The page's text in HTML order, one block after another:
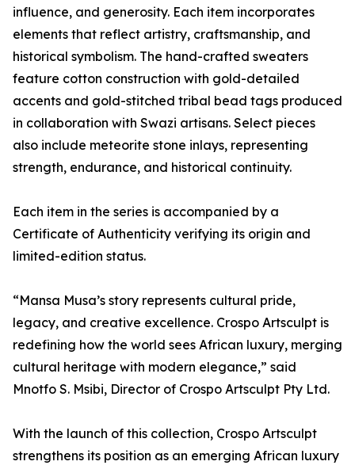
influence, and generosity. Each item incorporates
elements that reflect artistry, craftsmanship, and
historical symbolism. The hand-crafted sweaters
feature cotton construction with gold-detailed
accents and gold-stitched tribal bead tags produced
in collaboration with Swazi artisans. Select pieces
also include meteorite stone inlays, representing
strength, endurance, and historical continuity.
Each item in the series is accompanied by a
Certificate of Authenticity verifying its origin and
limited-edition status.
“Mansa Musa’s story represents cultural pride,
legacy, and creative excellence. Crospo Artsculpt is
redefining how the world sees African luxury, merging
cultural heritage with modern elegance,” said
Mnotfo S. Msibi, Director of Crospo Artsculpt Pty Ltd.
With the launch of this collection, Crospo Artsculpt
strengthens its position as an emerging African luxury